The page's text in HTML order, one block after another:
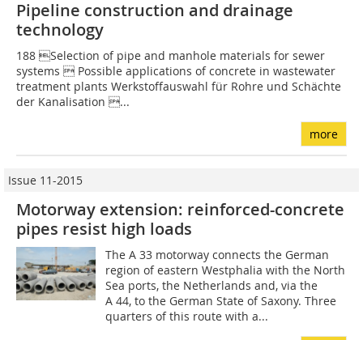
Pipeline construction and drainage
technology
188 Selection of pipe and manhole materials for sewer
systems  Possible applications of concrete in ­wastewater
treatment plants Werkstoffauswahl für Rohre und Schächte
der Kanalisation ...
more
Issue 11-2015
Motorway extension: reinforced-concrete
pipes resist high loads
The A 33 motorway connects the German
region of eastern Westphalia with the North
Sea ports, the Netherlands and, via the
A 44, to the German State of Saxony. Three
quarters of this route with a...